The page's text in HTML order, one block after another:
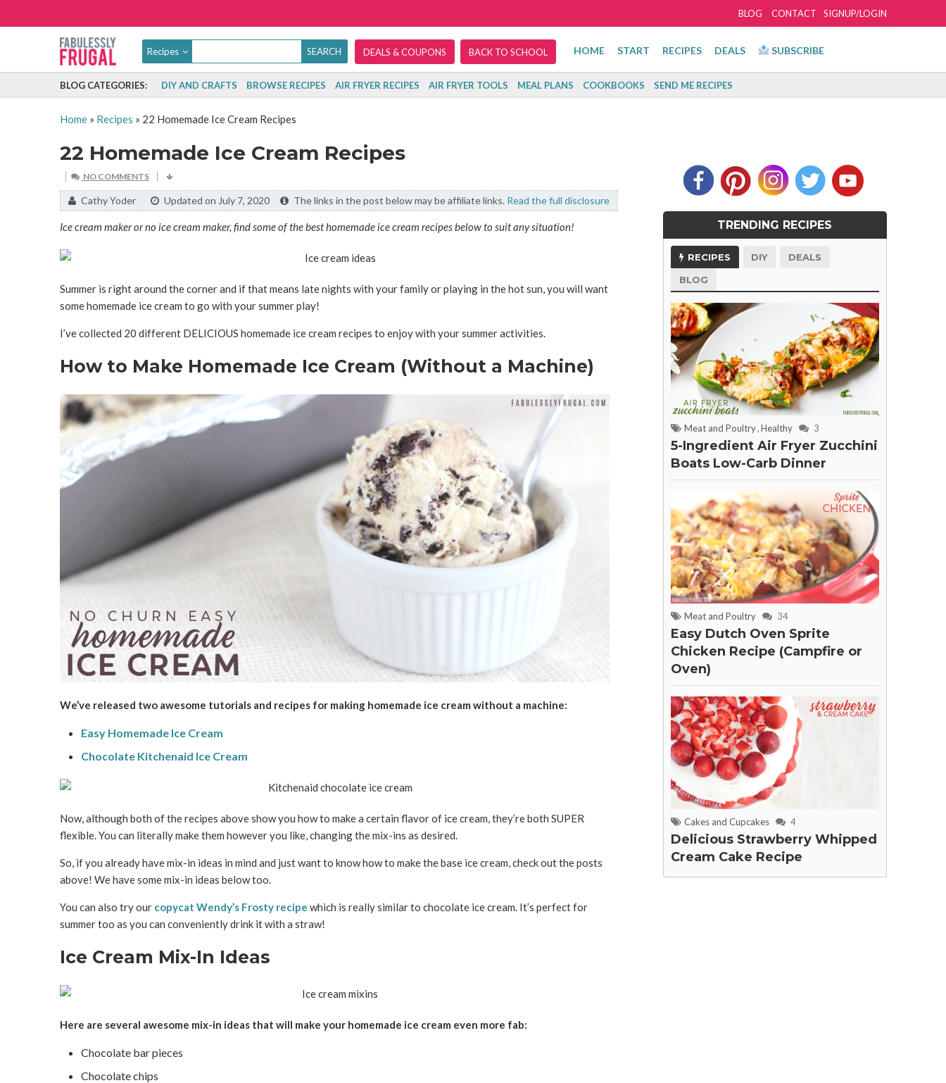
SIGNUP/LOGIN
BLOG CONTACT
Recipes DEALS & COUPONS BACK TO SCHOOL HOME START RECIPES DEALS SUBSCRIBE
BLOG CATEGORIES: DIY AND CRAFTS BROWSE RECIPES AIR FRYER RECIPES AIR FRYER TOOLS MEAL PLANS COOKBOOKS SEND ME RECIPES
Home» Recipes » 22 Homemade Ice Cream Recipes
22 Homemade Ice Cream Recipes
NO COMMENTS
By:Cathy Yoder Updated on July 7, 2020 The links in the post below may be affiliate links. Read the full disclosure
Ice cream maker or no ice cream maker, find some of the best homemade ice cream recipes below to suit any situation!
Summer is right around the corner and if that means late nights with your family or playing in the hot sun, you will want
some homemade ice cream to go with your summer play!
I’ve collected 20 different DELICIOUS homemade ice cream recipes to enjoy with your summer activities.
How to Make Homemade Ice Cream (Without a Machine)
We’ve released two awesome tutorials and recipes for making homemade ice cream without a machine:
Easy Homemade Ice Cream
Chocolate Kitchenaid Ice Cream
Now, although both of the recipes above show you how to make a certain flavor of ice cream, they’re both SUPER
flexible. You can literally make them however you like, changing the mix-ins as desired.
So, if you already have mix-in ideas in mind and just want to know how to make the base ice cream, check out the posts
above! We have some mix-in ideas below too.
You can also try our copycat Wendy’s Frosty recipe which is really similar to chocolate ice cream. It’s perfect for
summer too as you can conveniently drink it with a straw!
Ice Cream Mix-In Ideas
Here are several awesome mix-in ideas that will make your homemade ice cream even more fab:
Chocolate bar pieces
Chocolate chips
TRENDING RECIPES
RECIPES DIY
DEALS
BLOG
Meat and Poultry,Healthy 3
5-Ingredient Air Fryer Zucchini
Boats Low-Carb Dinner
Meat and Poultry 34
Easy Dutch Oven Sprite
Chicken Recipe (Campfire or
Oven)
Cakes and Cupcakes 4
Delicious Strawberry Whipped
Cream Cake Recipe